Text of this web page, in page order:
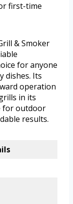
first-time
& Smoker
for anyone
dishes. Its
operation
in its
for outdoor
results.